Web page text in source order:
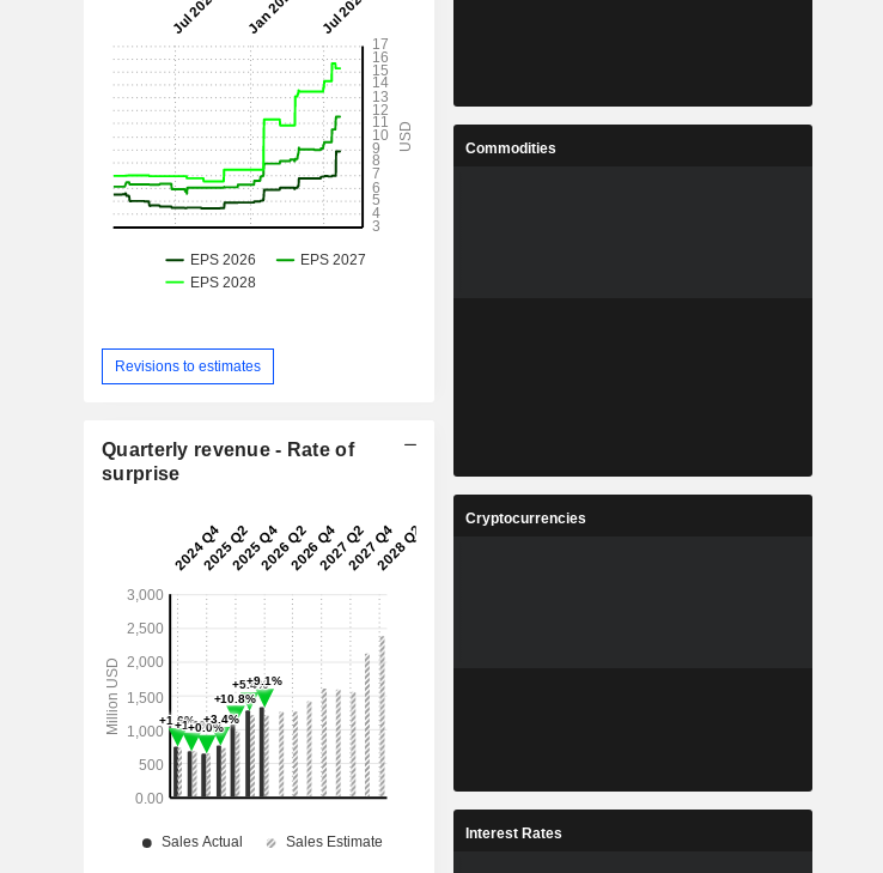
Revisions to estimates
Quarterly revenue - Rate of
surprise
Commodities
Cryptocurrencies
Interest Rates